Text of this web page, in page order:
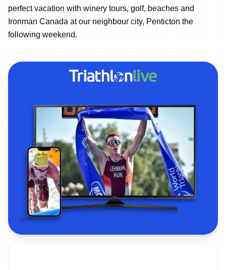
perfect vacation with winery tours, golf, beaches and
Ironman Canada at our neighbour city, Penticton the
following weekend.